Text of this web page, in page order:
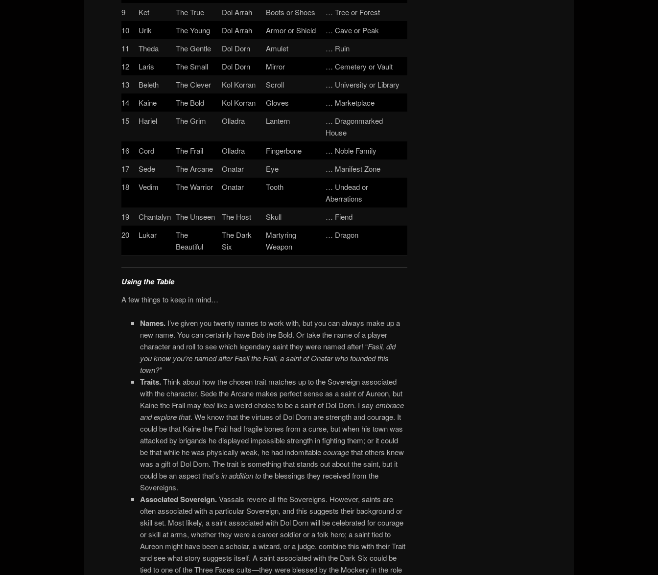
9
Ket The True Dol Arrah Boots or Shoes
… Tree or Forest
10
Urik The Young Dol Arrah Armor or Shield
… Cave or Peak
11
Theda The Gentle Dol Dorn Amulet
… Ruin
12
Laris The Small Dol Dorn Mirror
… Cemetery or Vault
13
Beleth The Clever Kol Korran Scroll
… University or Library
14
Kaine The Bold Kol Korran Gloves
… Marketplace
15
Hariel The Grim Olladra Lantern
… Dragonmarked
House
16
Cord The Frail Olladra Fingerbone
… Noble Family
17
Sede The Arcane Onatar Eye
… Manifest Zone
18
Vedim The Warrior Onatar Tooth
… Undead or
Aberrations
19
Chantalyn The Unseen The Host Skull
… Fiend
20
Lukar
The
Beautiful
The Dark
Six
Martyring
Weapon
… Dragon
Using the Table
A few things to keep in mind…
Names. I’ve given you twenty names to work with, but you can always make up a
new name. You can certainly have Bob the Bold. Or take the name of a player
character and roll to see which legendary saint they were named after! “Fasil, did
you know you’re named after Fasil the Frail, a saint of Onatar who founded this
town?”
Traits.Think about how the chosen trait matches up to the Sovereign associated
with the character. Sede the Arcane makes perfect sense as a saint of Aureon, but
Kaine the Frail may feellike a weird choice to be a saint of Dol Dorn. I say embrace
and explore that. We know that the virtues of Dol Dorn are strength and courage. It
could be that Kaine the Frail had fragile bones from a curse, but when his town was
attacked by brigands he displayed impossible strength in fighting them; or it could
be that while he was physically weak, he had indomitablecouragethat others knew
was a gift of Dol Dorn. The trait is something that stands out about the saint, but it
could be an aspect that’s in addition tothe blessings they received from the
Sovereigns.
Associated Sovereign.Vassals revere all the Sovereigns. However, saints are
often associated with a particular Sovereign, and this suggests their background or
skill set. Most likely, a saint associated with Dol Dorn will be celebrated for courage
or skill at arms, whether they were a career soldier or a folk hero; a saint tied to
Aureon might have been a scholar, a wizard, or a judge. combine this with their Trait
and see what story suggests itself. A saint associated with the Dark Six could be
tied to one of the Three Faces cults—they were blessed by the Mockery in the role